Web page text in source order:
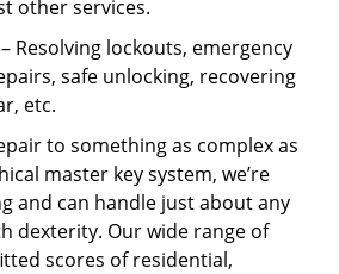
other services.
– Resolving lockouts, emergency
safe unlocking, recovering
etc.
to something as complex as
master key system, we’re
and can handle just about any
dexterity. Our wide range of
scores of residential,